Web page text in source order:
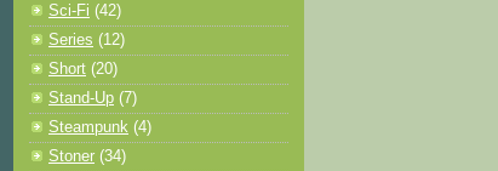
Sci-Fi (42)
Series (12)
Short (20)
Stand-Up (7)
Steampunk (4)
Stoner (34)